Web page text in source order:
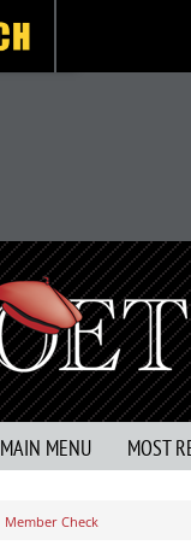
MAIN MENU MOST
Member Check